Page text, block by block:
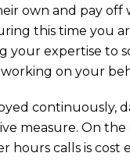
own and pay off
this time you
expertise to
on your
continuously,
measure. On the
hours calls is cost